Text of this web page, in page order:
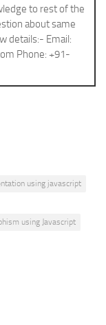
to rest of the
about same
details:- Email:
Phone: +91-
using javascript
using Javascript